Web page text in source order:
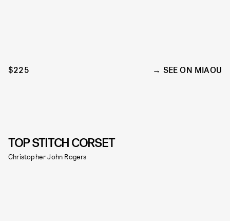
$225 SEE ON MIAOU
TOP STITCH CORSET
Christopher John Rogers